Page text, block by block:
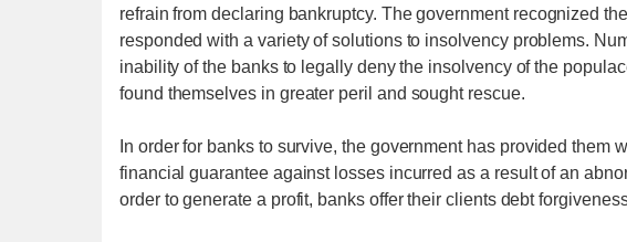
refrain from declaring bankruptcy. The government recognized
responded with a variety of solutions to insolvency problems.
inability of the banks to legally deny the insolvency of the
found themselves in greater peril and sought rescue.
In order for banks to survive, the government has provided them
financial guarantee against losses incurred as a result of an
order to generate a profit, banks offer their clients debt